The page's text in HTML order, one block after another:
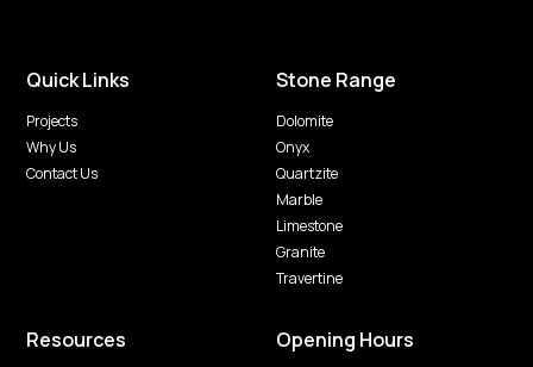
Quick Links
Projects
Why Us
Contact Us
Stone Range
Dolomite
Onyx
Quartzite
Marble
Limestone
Granite
Travertine
Resources Opening Hours